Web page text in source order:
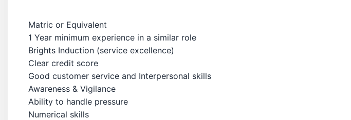
Matric or Equivalent
1 Year minimum experience in a similar role
Brights Induction (service excellence)
Clear credit score
Good customer service and Interpersonal skills
Awareness & Vigilance
Ability to handle pressure
Numerical skills